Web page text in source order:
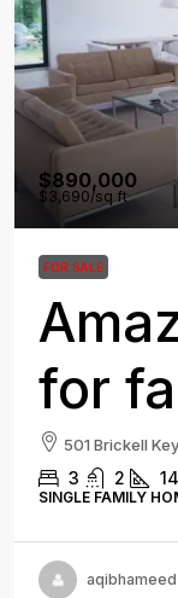
$890,000
$3,690/sq ft
FOR SALE
for
501 Brickell
3 2
SINGLE FAMILY
aqibhameed